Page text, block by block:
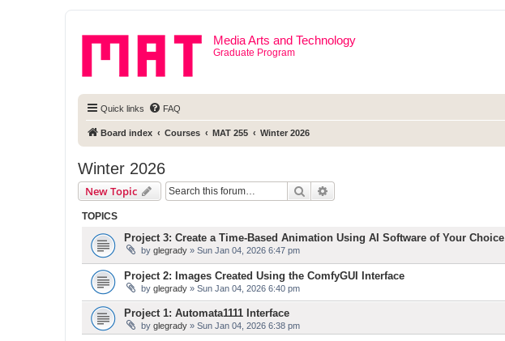
Media Arts and Technology
Graduate Program
Quick links FAQ
Board index Courses MAT 255 Winter 2026
Winter 2026
New Topic Search
TOPICS
Project 3: Create a Time-Based Animation Using AI Software of Your Choice
by glegrady » Sun Jan 04, 2026 6:47 pm
Project 2: Images Created Using the ComfyGUI Interface
by glegrady » Sun Jan 04, 2026 6:40 pm
Project 1: Automata1111 Interface
by glegrady » Sun Jan 04, 2026 6:38 pm